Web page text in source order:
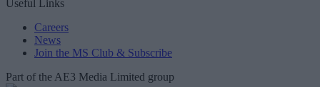
Useful Links
Careers
News
Join the MS Club & Subscribe
Part of the AE3 Media Limited group